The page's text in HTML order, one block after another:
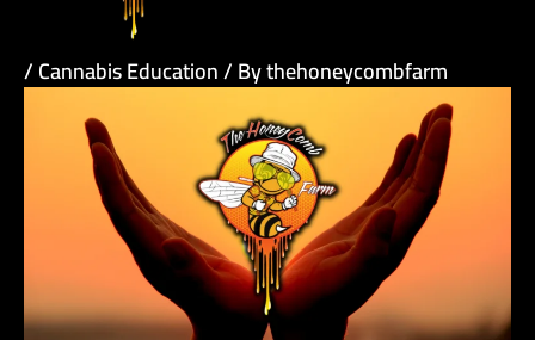
/Cannabis Education/ Bythehoneycombfarm